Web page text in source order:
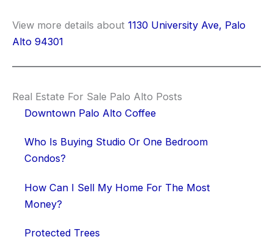
View more details about 1130 University Ave, Palo
Alto 94301
Real Estate For Sale Palo Alto Posts
Downtown Palo Alto Coffee
Who Is Buying Studio Or One Bedroom
Condos?
How Can I Sell My Home For The Most
Money?
Protected Trees